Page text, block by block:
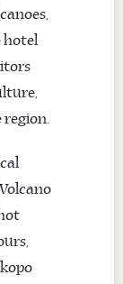
hotel